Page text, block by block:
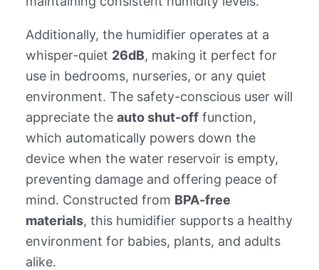
Additionally, the humidifier operates at a
whisper-quiet 26dB, making it perfect for
use in bedrooms, nurseries, or any quiet
environment. The safety-conscious user will
appreciate the auto shut-offfunction,
which automatically powers down the
device when the water reservoir is empty,
preventing damage and offering peace of
mind. Constructed from BPA-free
materials, this humidifier supports a healthy
environment for babies, plants, and adults
alike.